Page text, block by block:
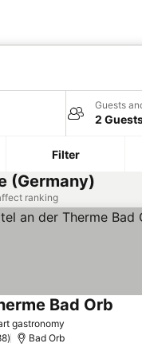
Guests
2
Filter
(Germany)
ranking
gastronomy
Bad Orb
Bad Orb